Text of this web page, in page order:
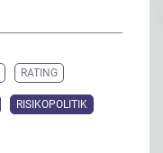
RATING
RISIKOPOLITIK